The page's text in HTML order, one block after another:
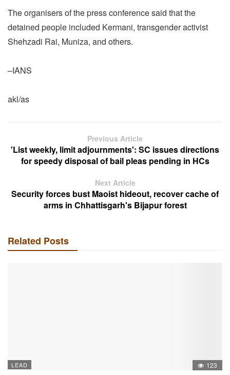
The organisers of the press conference said that the
detained people included Kermani, transgender activist
Shehzadi Rai, Muniza, and others.
–IANS
akl/as
Previous Article
'List weekly, limit adjournments': SC issues directions
for speedy disposal of bail pleas pending in HCs
Next Article
Security forces bust Maoist hideout, recover cache of
arms in Chhattisgarh's Bijapur forest
Related Posts
LEAD 123